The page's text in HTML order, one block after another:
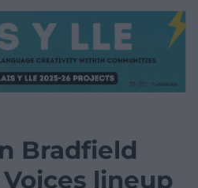
Bradfield
lineup